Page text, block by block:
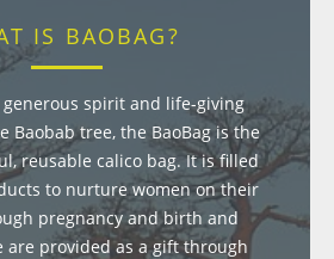
IS BAOBAG?
generous spirit and life-giving
Baobab tree, the BaoBag is the
reusable calico bag. It is filled
to nurture women on their
pregnancy and birth and
are provided as a gift through